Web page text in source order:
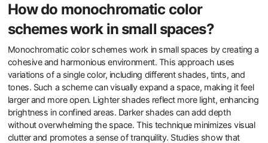
How do monochromatic color
schemes work in small spaces?
Monochromatic color schemes work in small spaces by creating a
cohesive and harmonious environment. This approach uses
variations of a single color, including different shades, tints, and
tones. Such a scheme can visually expand a space, making it feel
larger and more open. Lighter shades reflect more light, enhancing
brightness in confined areas. Darker shades can add depth
without overwhelming the space. This technique minimizes visual
clutter and promotes a sense of tranquility. Studies show that